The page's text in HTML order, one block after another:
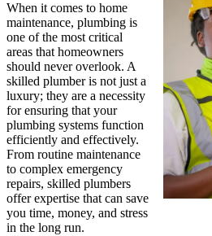
When it comes to home
maintenance, plumbing is
one of the most critical
areas that homeowners
should never overlook. A
skilled plumber is not just a
luxury; they are a necessity
for ensuring that your
plumbing systems function
efficiently and effectively.
From routine maintenance
to complex emergency
repairs, skilled plumbers
offer expertise that can save
you time, money, and stress
in the long run.